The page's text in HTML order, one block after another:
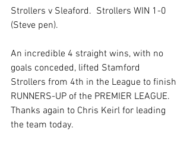
Strollers v Sleaford.  Strollers WIN 1-0
(Steve pen).
An incredible 4 straight wins, with no
goals conceded, lifted Stamford
Strollers from 4th in the League to finish
RUNNERS-UP of the PREMIER LEAGUE.
Thanks again to Chris Keirl for leading
the team today.